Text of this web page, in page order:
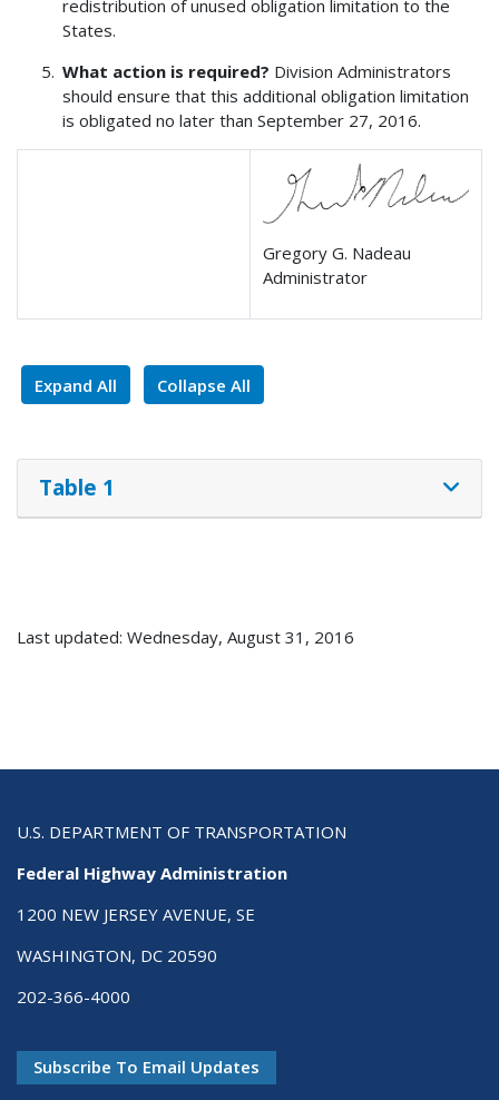
redistribution of unused obligation limitation to the
States.
What action is required? Division Administrators
should ensure that this additional obligation limitation
is obligated no later than September 27, 2016.
Gregory G. Nadeau
Administrator
Expand All Collapse All
Table 1
Last updated: Wednesday, August 31, 2016
U.S. DEPARTMENT OF TRANSPORTATION
Federal Highway Administration
1200 NEW JERSEY AVENUE, SE
WASHINGTON, DC 20590
202-366-4000
Subscribe To Email Updates